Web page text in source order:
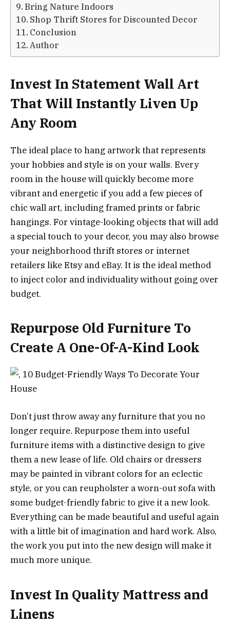
Bring Nature Indoors
Shop Thrift Stores for Discounted Decor
Conclusion
Author
Invest In Statement Wall Art
That Will Instantly Liven Up
Any Room
The ideal place to hang artwork that represents
your hobbies and style is on your walls. Every
room in the house will quickly become more
vibrant and energetic if you add a few pieces of
chic wall art, including framed prints or fabric
hangings. For vintage-looking objects that will add
a special touch to your decor, you may also browse
your neighborhood thrift stores or internet
retailers like Etsy and eBay. It is the ideal method
to inject color and individuality without going over
budget.
Repurpose Old Furniture To
Create A One-Of-A-Kind Look
Don’t just throw away any furniture that you no
longer require. Repurpose them into useful
furniture items with a distinctive design to give
them a new lease of life. Old chairs or dressers
may be painted in vibrant colors for an eclectic
style, or you can reupholster a worn-out sofa with
some budget-friendly fabric to give it a new look.
Everything can be made beautiful and useful again
with a little bit of imagination and hard work. Also,
the work you put into the new design will make it
much more unique.
Invest In Quality Mattress and
Linens